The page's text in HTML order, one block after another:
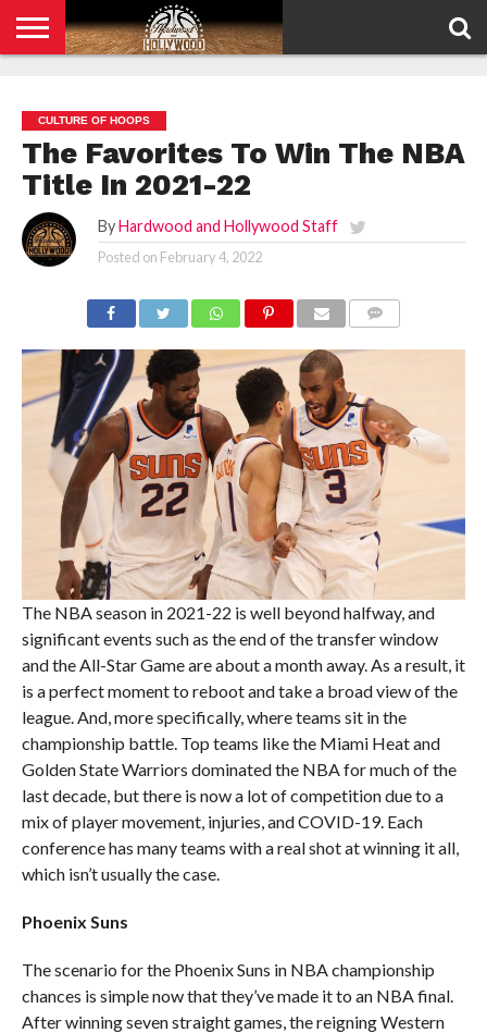
POLICY
CULTURE OF HOOPS
The Favorites To Win The NBA
Title In 2021-22
By Hardwood and Hollywood Staff
Posted on February 4, 2022
The NBA season in 2021-22 is well beyond halfway, and
significant events such as the end of the transfer window
and the All-Star Game are about a month away. As a result, it
is a perfect moment to reboot and take a broad view of the
league. And, more specifically, where teams sit in the
championship battle. Top teams like the Miami Heat and
Golden State Warriors dominated the NBA for much of the
last decade, but there is now a lot of competition due to a
mix of player movement, injuries, and COVID-19. Each
conference has many teams with a real shot at winning it all,
which isn’t usually the case.
Phoenix Suns
The scenario for the Phoenix Suns in NBA championship
chances is simple now that they’ve made it to an NBA final.
After winning seven straight games, the reigning Western